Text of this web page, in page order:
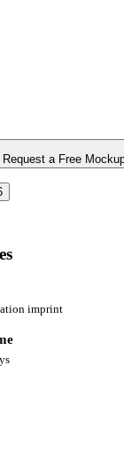
Request a Free
imprint